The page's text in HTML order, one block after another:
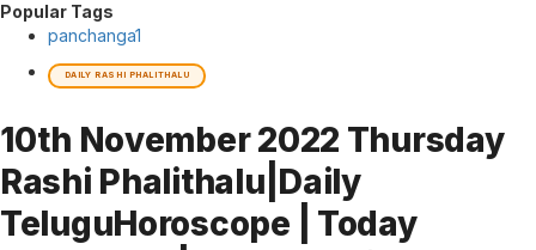
Popular Tags
panchanga1
DAILY RASHI PHALITHALU
10th November 2022 Thursday
Rashi Phalithalu|Daily
TeluguHoroscope | Today